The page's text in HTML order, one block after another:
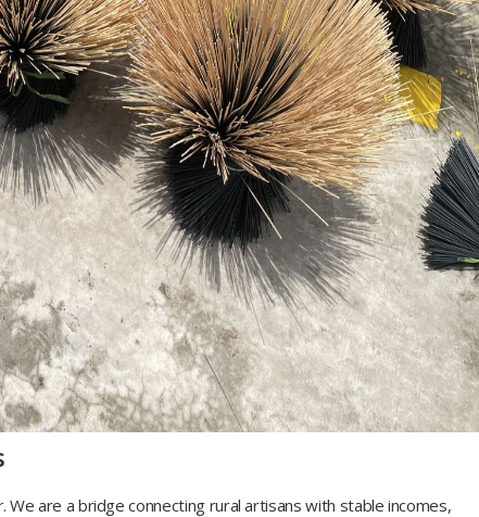
. We are a bridge connecting rural artisans with stable incomes,